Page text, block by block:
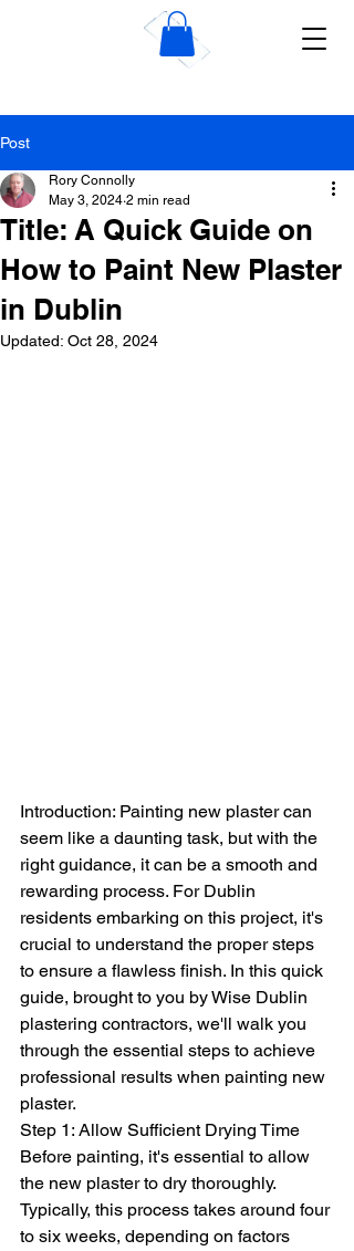
Wise Dublin Plastering
Post
Title: A Quick Guide on
How to Paint New Plaster
in Dublin
Rory Connolly
May 3, 2024 2 min read
Updated: Oct 28, 2024
Introduction: Painting new plaster can
seem like a daunting task, but with the
right guidance, it can be a smooth and
rewarding process. For Dublin
residents embarking on this project, it's
crucial to understand the proper steps
to ensure a flawless finish. In this quick
guide, brought to you by Wise Dublin
plastering contractors, we'll walk you
through the essential steps to achieve
professional results when painting new
plaster.
Step 1: Allow Sufficient Drying Time
Before painting, it's essential to allow
the new plaster to dry thoroughly.
Typically, this process takes around four
to six weeks, depending on factors